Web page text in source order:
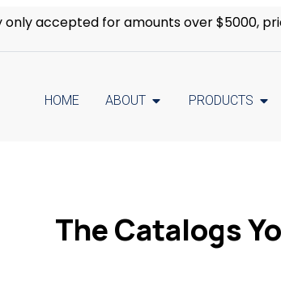
accepted for amounts over $5000,
HOME ABOUT PRODUCTS
The Catalogs